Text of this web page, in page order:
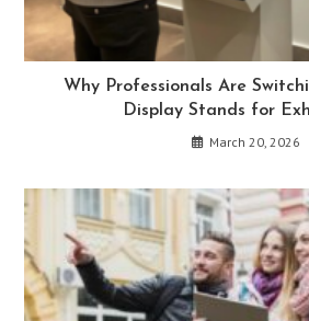
Why Professionals Are
Display Stands for
March 20, 2026